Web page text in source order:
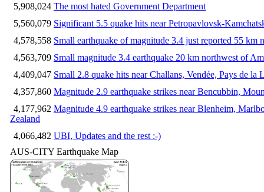
5,908,024 The most hated Government Department
5,560,079 Significant 5.5 quake hits near Petropavlovsk-
4,578,558 Small earthquake of magnitude 3.4 just reported 55 km
4,563,709 Small magnitude 3.4 earthquake 20 km northwest of
4,409,047 Small 2.8 quake hits near Challans, Vendée, Pays de la
4,357,860 Magnitude 2.9 earthquake strikes near Bencubbin,
4,177,962 Magnitude 4.9 earthquake strikes near Blenheim,
Zealand
4,066,482 UBI, Updates and the rest :-)
AUS-CITY Earthquake Map